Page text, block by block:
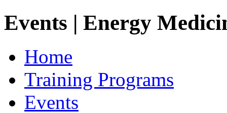
Events | Energy
Home
Training Programs
Events